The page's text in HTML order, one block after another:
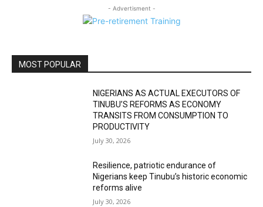
- Advertisment -
MOST POPULAR
NIGERIANS AS ACTUAL EXECUTORS OF
TINUBU’S REFORMS AS ECONOMY
TRANSITS FROM CONSUMPTION TO
PRODUCTIVITY
July 30, 2026
Resilience, patriotic endurance of
Nigerians keep Tinubu’s historic economic
reforms alive
July 30, 2026